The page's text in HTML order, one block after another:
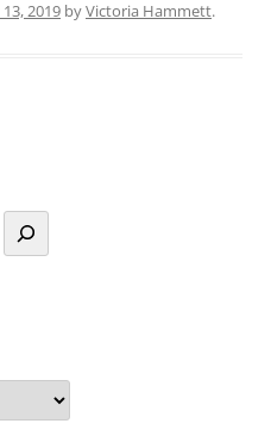
2019 byVictoria Hammett.